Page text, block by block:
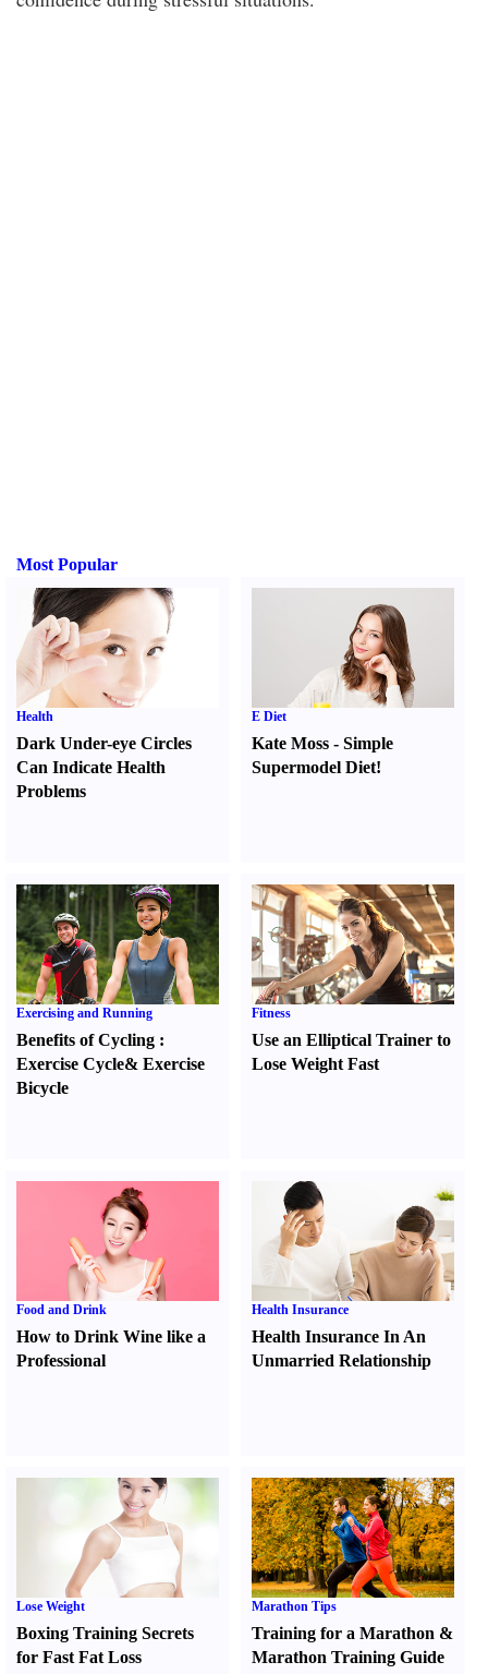
Most Popular
Health
Dark Under-eye Circles
Can Indicate Health
Problems
E Diet
Kate Moss -Simple
Supermodel Diet!
Exercising and Running
Benefits of Cycling :
Exercise Cycle& Exercise
Bicycle
Fitness
Use an Elliptical Trainer to
Lose Weight Fast
Food and Drink
How to Drink Wine like a
Professional
Health Insurance
Health Insurance In An
Unmarried Relationship
Lose Weight
Boxing Training Secrets
for Fast Fat Loss
Marathon Tips
Training for a Marathon &
Marathon Training Guide